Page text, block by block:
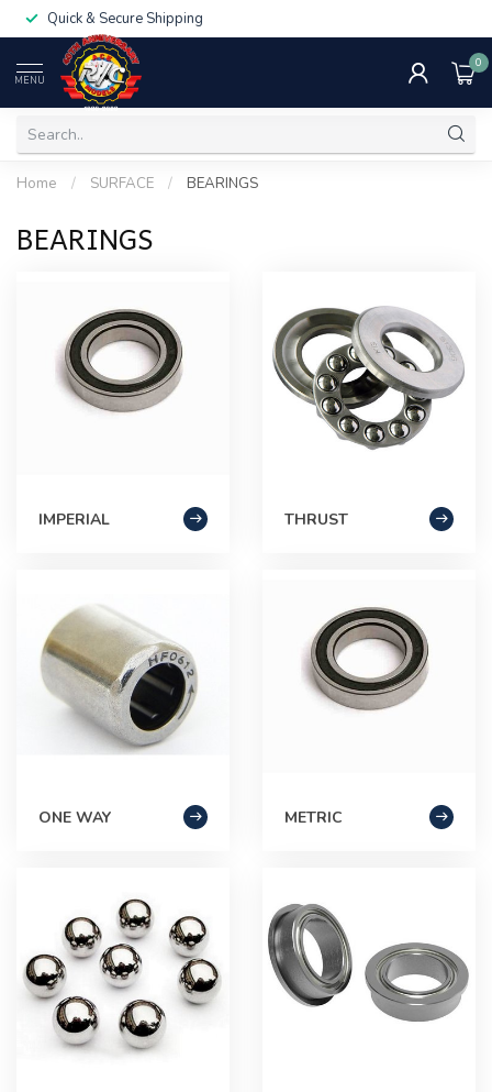
Quick & Secure Shipping
MENU
0
Home / SURFACE / BEARINGS
BEARINGS
IMPERIAL THRUST
ONE WAY METRIC